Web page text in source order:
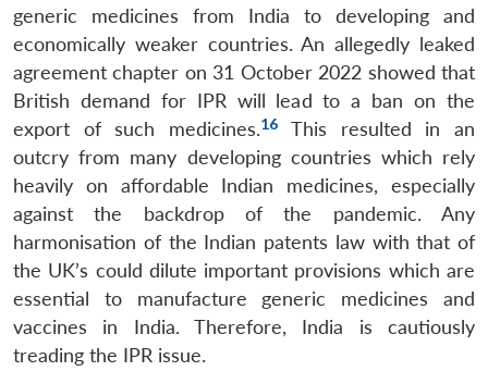
generic medicines from India to developing and
economically weaker countries. An allegedly leaked
agreement chapter on 31 October 2022 showed that
British demand for IPR will lead to a ban on the
export of such medicines.16
This resulted in an
outcry from many developing countries which rely
heavily on affordable Indian medicines, especially
against the backdrop of the pandemic. Any
harmonisation of the Indian patents law with that of
the UK’s could dilute important provisions which are
essential to manufacture generic medicines and
vaccines in India. Therefore, India is cautiously
treading the IPR issue.